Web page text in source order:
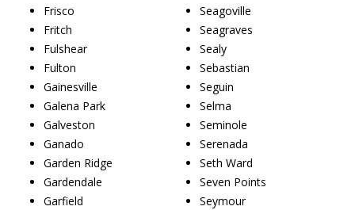
Frisco
Fritch
Fulshear
Fulton
Gainesville
Galena Park
Galveston
Ganado
Garden Ridge
Gardendale
Garfield
Seagoville
Seagraves
Sealy
Sebastian
Seguin
Selma
Seminole
Serenada
Seth Ward
Seven Points
Seymour